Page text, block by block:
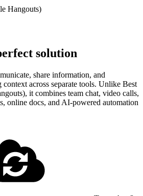
Hangouts)
solution
share information, and
across separate tools. Unlike Best
it combines team chat, video calls,
online docs, and AI-powered automation